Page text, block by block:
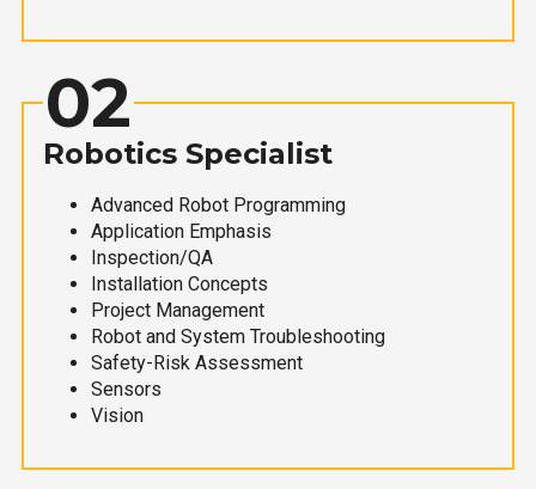
02
Robotics Specialist
Advanced Robot Programming
Application Emphasis
Inspection/QA
Installation Concepts
Project Management
Robot and System Troubleshooting
Safety-Risk Assessment
Sensors
Vision